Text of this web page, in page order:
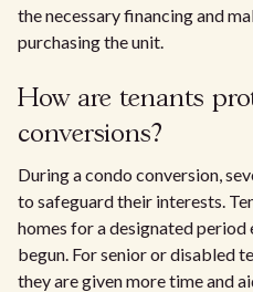
the necessary financing and
purchasing the unit.
How are tenants
conversions?
During a condo conversion,
to safeguard their interests.
homes for a designated
begun. For senior or disabled
they are given more time and